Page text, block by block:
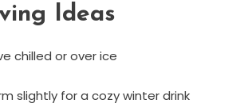
Ideas
chilled or over ice
slightly for a cozy winter drink